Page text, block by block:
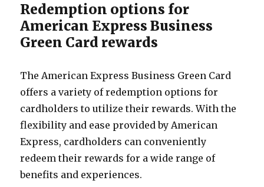
Redemption options for
American Express Business
Green Card rewards
The American Express Business Green Card
offers a variety of redemption options for
cardholders to utilize their rewards. With the
flexibility and ease provided by American
Express, cardholders can conveniently
redeem their rewards for a wide range of
benefits and experiences.